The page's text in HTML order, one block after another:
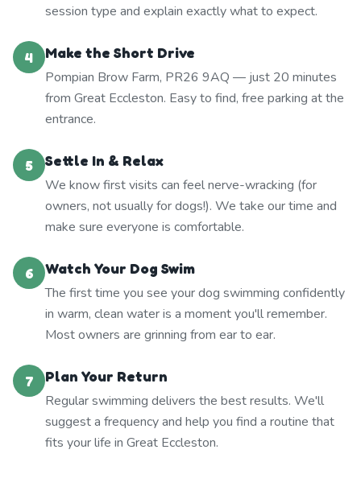
session type and explain exactly what to expect.
4
Make the Short Drive
Pompian Brow Farm, PR26 9AQ — just 20 minutes
from Great Eccleston. Easy to find, free parking at the
entrance.
5
Settle In & Relax
We know first visits can feel nerve-wracking (for
owners, not usually for dogs!). We take our time and
make sure everyone is comfortable.
6
Watch Your Dog Swim
The first time you see your dog swimming confidently
in warm, clean water is a moment you'll remember.
Most owners are grinning from ear to ear.
7
Plan Your Return
Regular swimming delivers the best results. We'll
suggest a frequency and help you find a routine that
fits your life in Great Eccleston.